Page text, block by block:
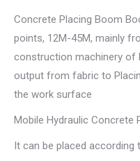
Concrete Placing Boom
points, 12M-45M, mainly
construction machinery of
output from fabric to
the work surface
Mobile Hydraulic Concrete
It can be placed according